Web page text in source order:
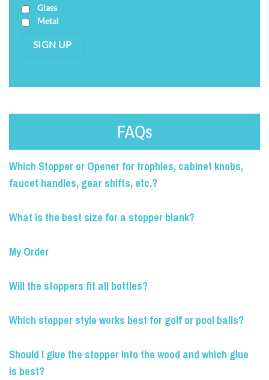
Glass
Metal
SIGN UP
FAQs
Which Stopper or Opener for trophies, cabinet knobs,
faucet handles, gear shifts, etc.?
What is the best size for a stopper blank?
My Order
Will the stoppers fit all bottles?
Which stopper style works best for golf or pool balls?
Should I glue the stopper into the wood and which glue
is best?